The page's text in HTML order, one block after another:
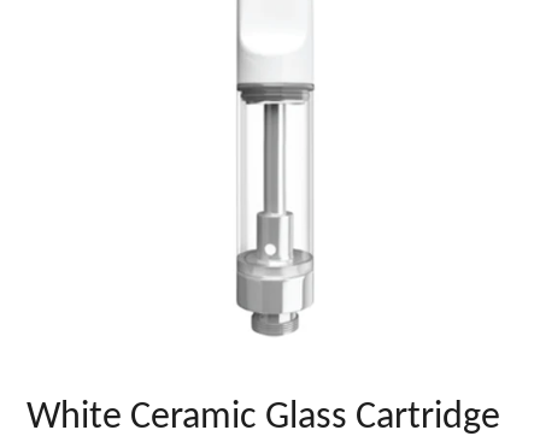
White Ceramic Glass Cartridge